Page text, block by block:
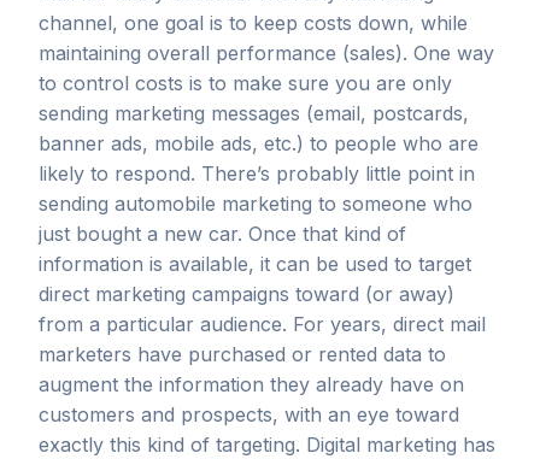
channel, one goal is to keep costs down, while
maintaining overall performance (sales). One way
to control costs is to make sure you are only
sending marketing messages (email, postcards,
banner ads, mobile ads, etc.) to people who are
likely to respond. There’s probably little point in
sending automobile marketing to someone who
just bought a new car. Once that kind of
information is available, it can be used to target
direct marketing campaigns toward (or away)
from a particular audience. For years, direct mail
marketers have purchased or rented data to
augment the information they already have on
customers and prospects, with an eye toward
exactly this kind of targeting. Digital marketing has